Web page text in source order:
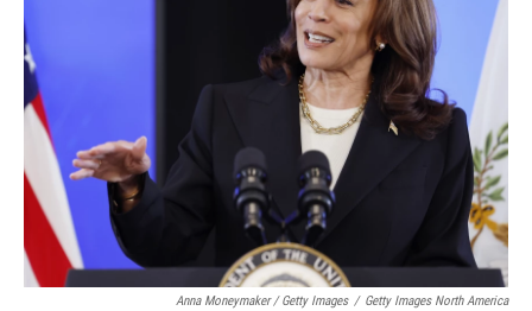
Anna Moneymaker / Getty Images / Getty Images North America